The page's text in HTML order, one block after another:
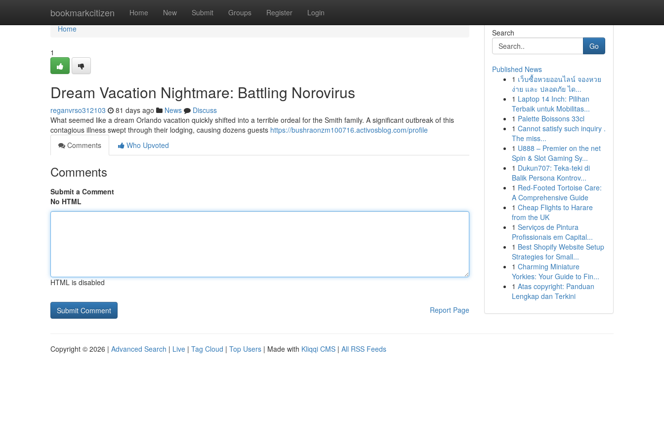
bookmarkcitizen Home New Submit Groups Register Login
Home
Home
1
Dream Vacation Nightmare: Battling Norovirus
reganvrso312103 81 days ago News
Discuss
What seemed like a dream Orlando vacation quickly shifted into a terrible ordeal for the Smith family. A significant outbreak of this
contagious illness swept through their lodging, causing dozens guests https://bushraonzm100716.activosblog.com/profile
Comments
Who Upvoted
Comments
Submit a Comment
No HTML
HTML is disabled
Report Page
Search
Go
Published News
1 เว็บซื้อหวยออนไลน์ จองหวย
ง่าย และ ปลอดภัย ได...
1 Laptop 14 Inch: Pilihan
Terbaik untuk Mobilitas...
1 Palette Boissons 33cl
1 Cannot satisfy such inquiry .
The miss...
1 U888 – Premier on the net
Spin & Slot Gaming Sy...
1 Dukun707: Teka-teki di
Balik Persona Kontrov...
1 Red-Footed Tortoise Care:
A Comprehensive Guide
1 Cheap Flights to Harare
from the UK
1 Serviços de Pintura
Profissionais em Capital...
1 Best Shopify Website Setup
Strategies for Small...
1 Charming Miniature
Yorkies: Your Guide to Fin...
1 Atas copyright: Panduan
Lengkap dan Terkini
Copyright © 2026 | Advanced Search | Live | Tag Cloud | Top Users | Made with Kliqqi CMS | All RSS Feeds